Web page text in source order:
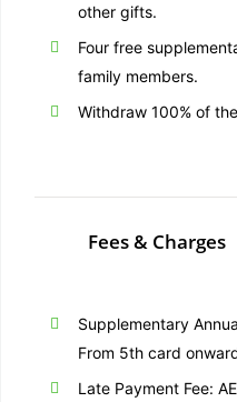
other gifts.
Four free
family members.
Withdraw 100% of
Fees & Charges
Supplementary
From 5th card
Late Payment Fee: